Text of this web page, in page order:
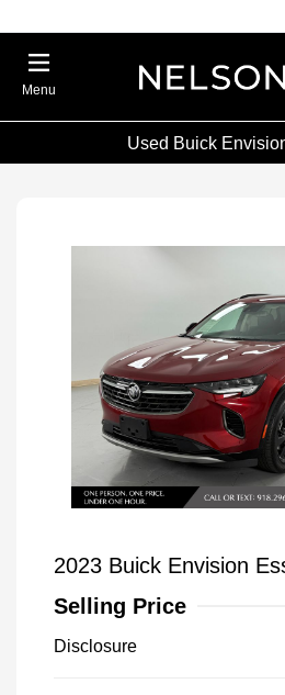
Menu
Used Buick
2023 Buick Envision
Selling Price
Disclosure